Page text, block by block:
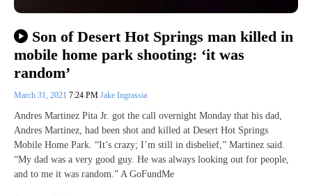
Son of Desert Hot Springs man killed in
mobile home park shooting: ‘it was
random’
March 31, 2021 7:24 PM Jake Ingrassia
Andres Martinez Pita Jr. got the call overnight Monday that his dad,
Andres Martinez, had been shot and killed at Desert Hot Springs
Mobile Home Park. “It’s crazy; I’m still in disbelief,” Martinez said.
“My dad was a very good guy. He was always looking out for people,
and to me it was random.” A GoFundMe